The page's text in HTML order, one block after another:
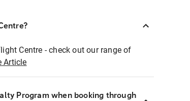
Centre - check out our range of
Article
Program when booking through